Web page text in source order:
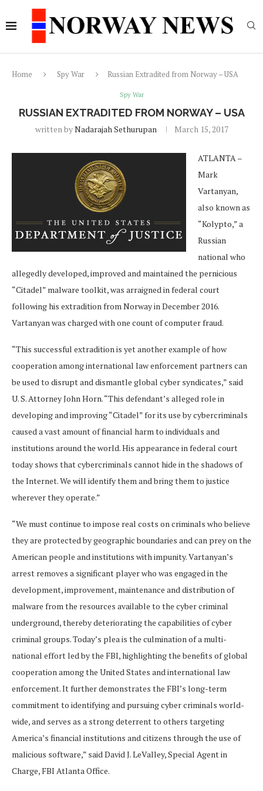
Home Spy War Russian Extradited from Norway – USA
Spy War
RUSSIAN EXTRADITED FROM NORWAY – USA
written byNadarajah Sethurupan March 15, 2017
ATLANTA –
Mark
Vartanyan,
also known as
“Kolypto,” a
Russian
national who
allegedly developed, improved and maintained the pernicious
“Citadel” malware toolkit, was arraigned in federal court
following his extradition from Norway in December 2016.
Vartanyan was charged with one count of computer fraud.
“This successful extradition is yet another example of how
cooperation among international law enforcement partners can
be used to disrupt and dismantle global cyber syndicates,” said
U. S. Attorney John Horn. “This defendant’s alleged role in
developing and improving “Citadel” for its use by cybercriminals
caused a vast amount of financial harm to individuals and
institutions around the world. His appearance in federal court
today shows that cybercriminals cannot hide in the shadows of
the Internet. We will identify them and bring them to justice
wherever they operate.”
“We must continue to impose real costs on criminals who believe
they are protected by geographic boundaries and can prey on the
American people and institutions with impunity. Vartanyan’s
arrest removes a significant player who was engaged in the
development, improvement, maintenance and distribution of
malware from the resources available to the cyber criminal
underground, thereby deteriorating the capabilities of cyber
criminal groups. Today’s plea is the culmination of a multi-
national effort led by the FBI, highlighting the benefits of global
cooperation among the United States and international law
enforcement. It further demonstrates the FBI’s long-term
commitment to identifying and pursuing cyber criminals world-
wide, and serves as a strong deterrent to others targeting
America’s financial institutions and citizens through the use of
malicious software,” said David J. LeValley, Special Agent in
Charge, FBI Atlanta Office.